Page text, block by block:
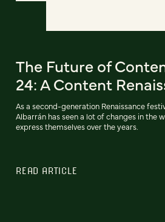
The Future of
24: A Content
As a second-generation Renaissance
Albarrán has seen a lot of changes in the
express themselves over the years.
READ ARTICLE